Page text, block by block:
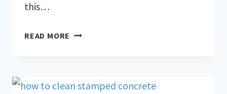
this…
READ MORE